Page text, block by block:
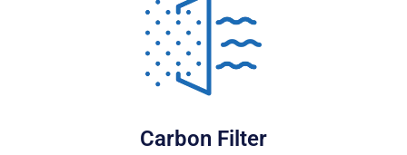
Carbon Filter